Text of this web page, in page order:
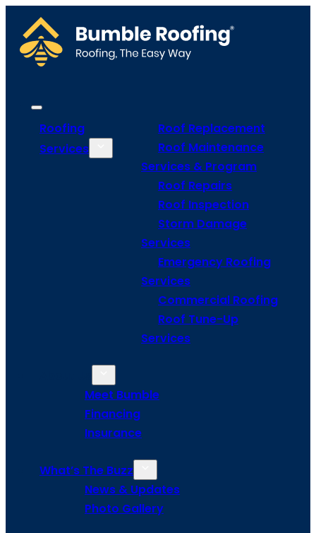
Roofing
Services
Roof Replacement
Roof Maintenance
Services & Program
Roof Repairs
Roof Inspection
Storm Damage
Services
Emergency Roofing
Services
Commercial Roofing
Roof Tune-Up
Services
Meet Bumble
Financing
Insurance
What’s The Buzz
News & Updates
Photo Gallery